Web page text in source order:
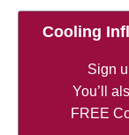
Cooling
Sign
You’ll
FREE